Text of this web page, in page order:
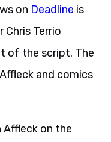
on Deadline is
Terrio
of the script. The
and comics
Affleck on the